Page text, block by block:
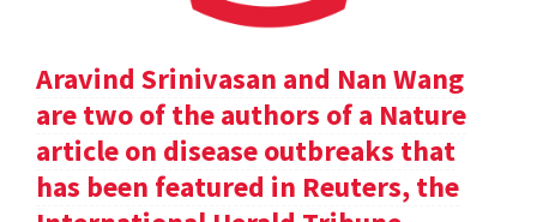
Aravind Srinivasan and Nan Wang
are two of the authors of a Nature
article on disease outbreaks that
has been featured in Reuters, the